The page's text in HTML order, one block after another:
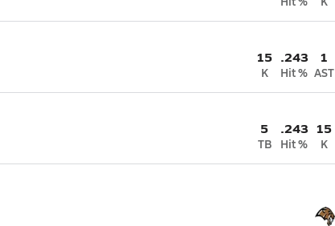
15
K
.243
Hit %
1
AST
5
TB
.243
Hit %
15
K